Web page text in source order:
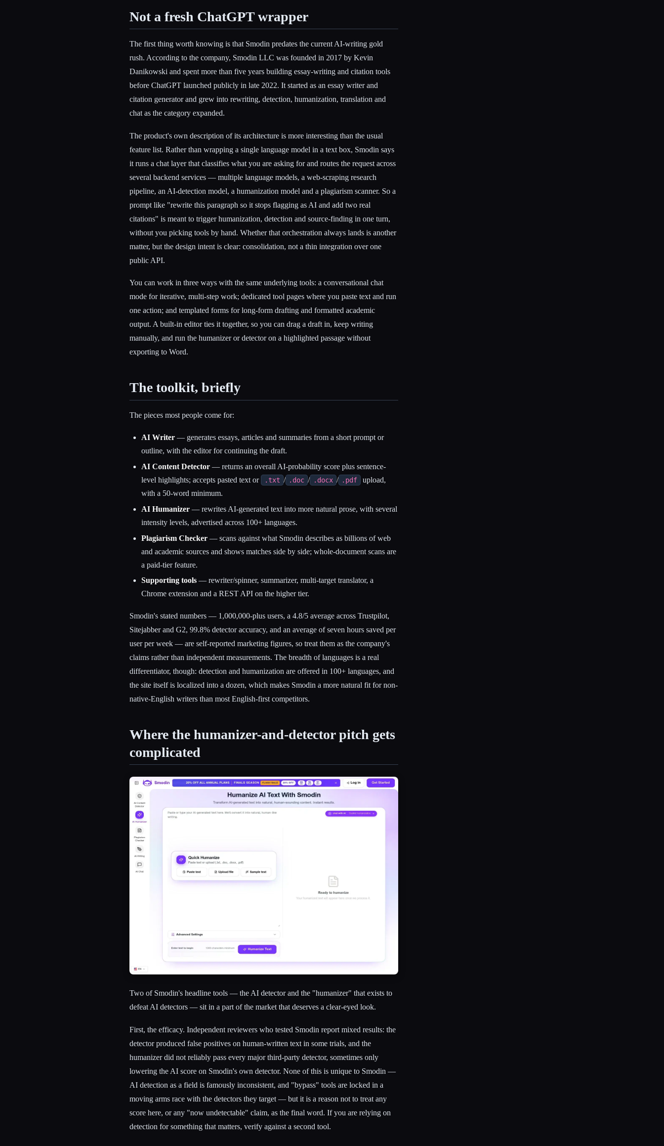
Not a fresh ChatGPT wrapper
The first thing worth knowing is that Smodin predates the current AI-writing gold
rush. According to the company, Smodin LLC was founded in 2017 by Kevin
Danikowski and spent more than five years building essay-writing and citation tools
before ChatGPT launched publicly in late 2022. It started as an essay writer and
citation generator and grew into rewriting, detection, humanization, translation and
chat as the category expanded.
The product's own description of its architecture is more interesting than the usual
feature list. Rather than wrapping a single language model in a text box, Smodin says
it runs a chat layer that classifies what you are asking for and routes the request across
several backend services — multiple language models, a web-scraping research
pipeline, an AI-detection model, a humanization model and a plagiarism scanner. So a
prompt like "rewrite this paragraph so it stops flagging as AI and add two real
citations" is meant to trigger humanization, detection and source-finding in one turn,
without you picking tools by hand. Whether that orchestration always lands is another
matter, but the design intent is clear: consolidation, not a thin integration over one
public API.
You can work in three ways with the same underlying tools: a conversational chat
mode for iterative, multi-step work; dedicated tool pages where you paste text and run
one action; and templated forms for long-form drafting and formatted academic
output. A built-in editor ties it together, so you can drag a draft in, keep writing
manually, and run the humanizer or detector on a highlighted passage without
exporting to Word.
The toolkit, briefly
The pieces most people come for:
AI Writer — generates essays, articles and summaries from a short prompt or
outline, with the editor for continuing the draft.
AI Content Detector — returns an overall AI-probability score plus sentence-
level highlights; accepts pasted text or
.txt / .doc / .docx / .pdf
upload,
with a 50-word minimum.
AI Humanizer — rewrites AI-generated text into more natural prose, with several
intensity levels, advertised across 100+ languages.
Plagiarism Checker — scans against what Smodin describes as billions of web
and academic sources and shows matches side by side; whole-document scans are
a paid-tier feature.
Supporting tools — rewriter/spinner, summarizer, multi-target translator, a
Chrome extension and a REST API on the higher tier.
Smodin's stated numbers — 1,000,000-plus users, a 4.8/5 average across Trustpilot,
Sitejabber and G2, 99.8% detector accuracy, and an average of seven hours saved per
user per week — are self-reported marketing figures, so treat them as the company's
claims rather than independent measurements. The breadth of languages is a real
differentiator, though: detection and humanization are offered in 100+ languages, and
the site itself is localized into a dozen, which makes Smodin a more natural fit for non-
native-English writers than most English-first competitors.
Where the humanizer-and-detector pitch gets
complicated
Two of Smodin's headline tools — the AI detector and the "humanizer" that exists to
defeat AI detectors — sit in a part of the market that deserves a clear-eyed look.
First, the efficacy. Independent reviewers who tested Smodin report mixed results: the
detector produced false positives on human-written text in some trials, and the
humanizer did not reliably pass every major third-party detector, sometimes only
lowering the AI score on Smodin's own detector. None of this is unique to Smodin —
AI detection as a field is famously inconsistent, and "bypass" tools are locked in a
moving arms race with the detectors they target — but it is a reason not to treat any
score here, or any "now undetectable" claim, as the final word. If you are relying on
detection for something that matters, verify against a second tool.